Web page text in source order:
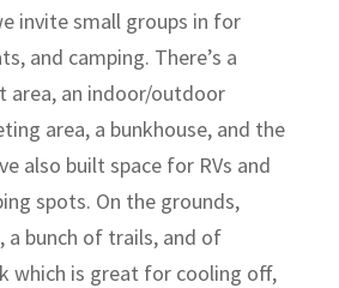
invite small groups in for
and camping. There’s a
area, an indoor/outdoor
area, a bunkhouse, and the
also built space for RVs and
spots. On the grounds,
a bunch of trails, and of
which is great for cooling off,